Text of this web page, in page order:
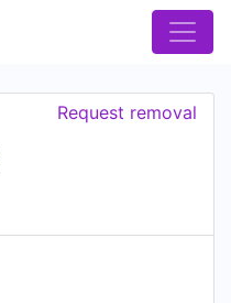
Request removal